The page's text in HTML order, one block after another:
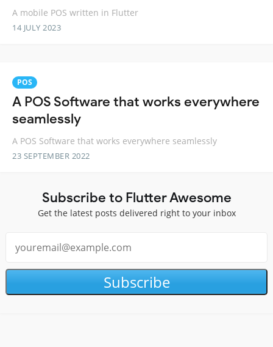
A mobile POS written in Flutter
14 JULY 2023
POS
A POS Software that works everywhere
seamlessly
A POS Software that works everywhere seamlessly
23 SEPTEMBER 2022
Subscribe to Flutter Awesome
Get the latest posts delivered right to your inbox
Subscribe